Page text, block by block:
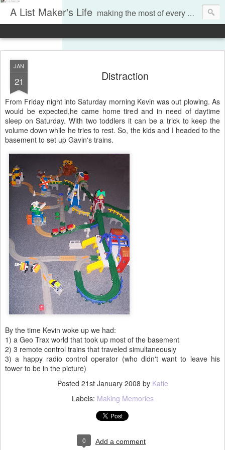
A List Maker's Life making the most of every moment
JAN
21 Distraction
From Friday night into Saturday morning Kevin was out plowing. As
would be expected,he came home tired and in need of daytime
sleep on Saturday. With two toddlers it can be a trick to keep the
volume down while he tries to rest. So, the kids and I headed to the
basement to set up Gavin's trains.
By the time Kevin woke up we had:
1) a Geo Trax world that took up most of the basement
2) 3 remote control trains that traveled simultaneously
3) a happy radio control operator (who didn't want to leave his
tower to be in the picture)
Posted 21st January 2008 by Katie
Labels: Making Memories
0 Add a comment